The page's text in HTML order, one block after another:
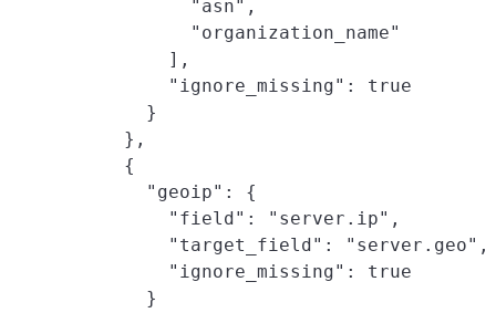
          "asn",
          "organization_name"
        ],
        "ignore_missing": true
      }
    },
    {
      "geoip": {
        "field": "server.ip",
        "target_field": "server.geo",
        "ignore_missing": true
      }